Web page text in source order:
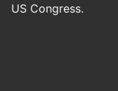
US Congress.